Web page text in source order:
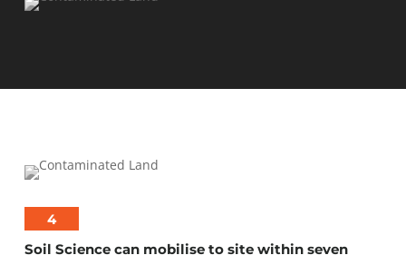
4
Soil Science can mobilise to site within seven